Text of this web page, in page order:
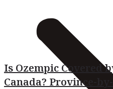
Is Ozempic Covered
Canada? Province-